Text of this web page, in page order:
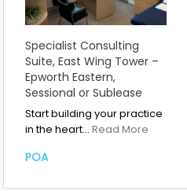
Specialist Consulting
Suite, East Wing Tower –
Epworth Eastern,
Sessional or Sublease
Start building your practice
in the heart… Read More
POA